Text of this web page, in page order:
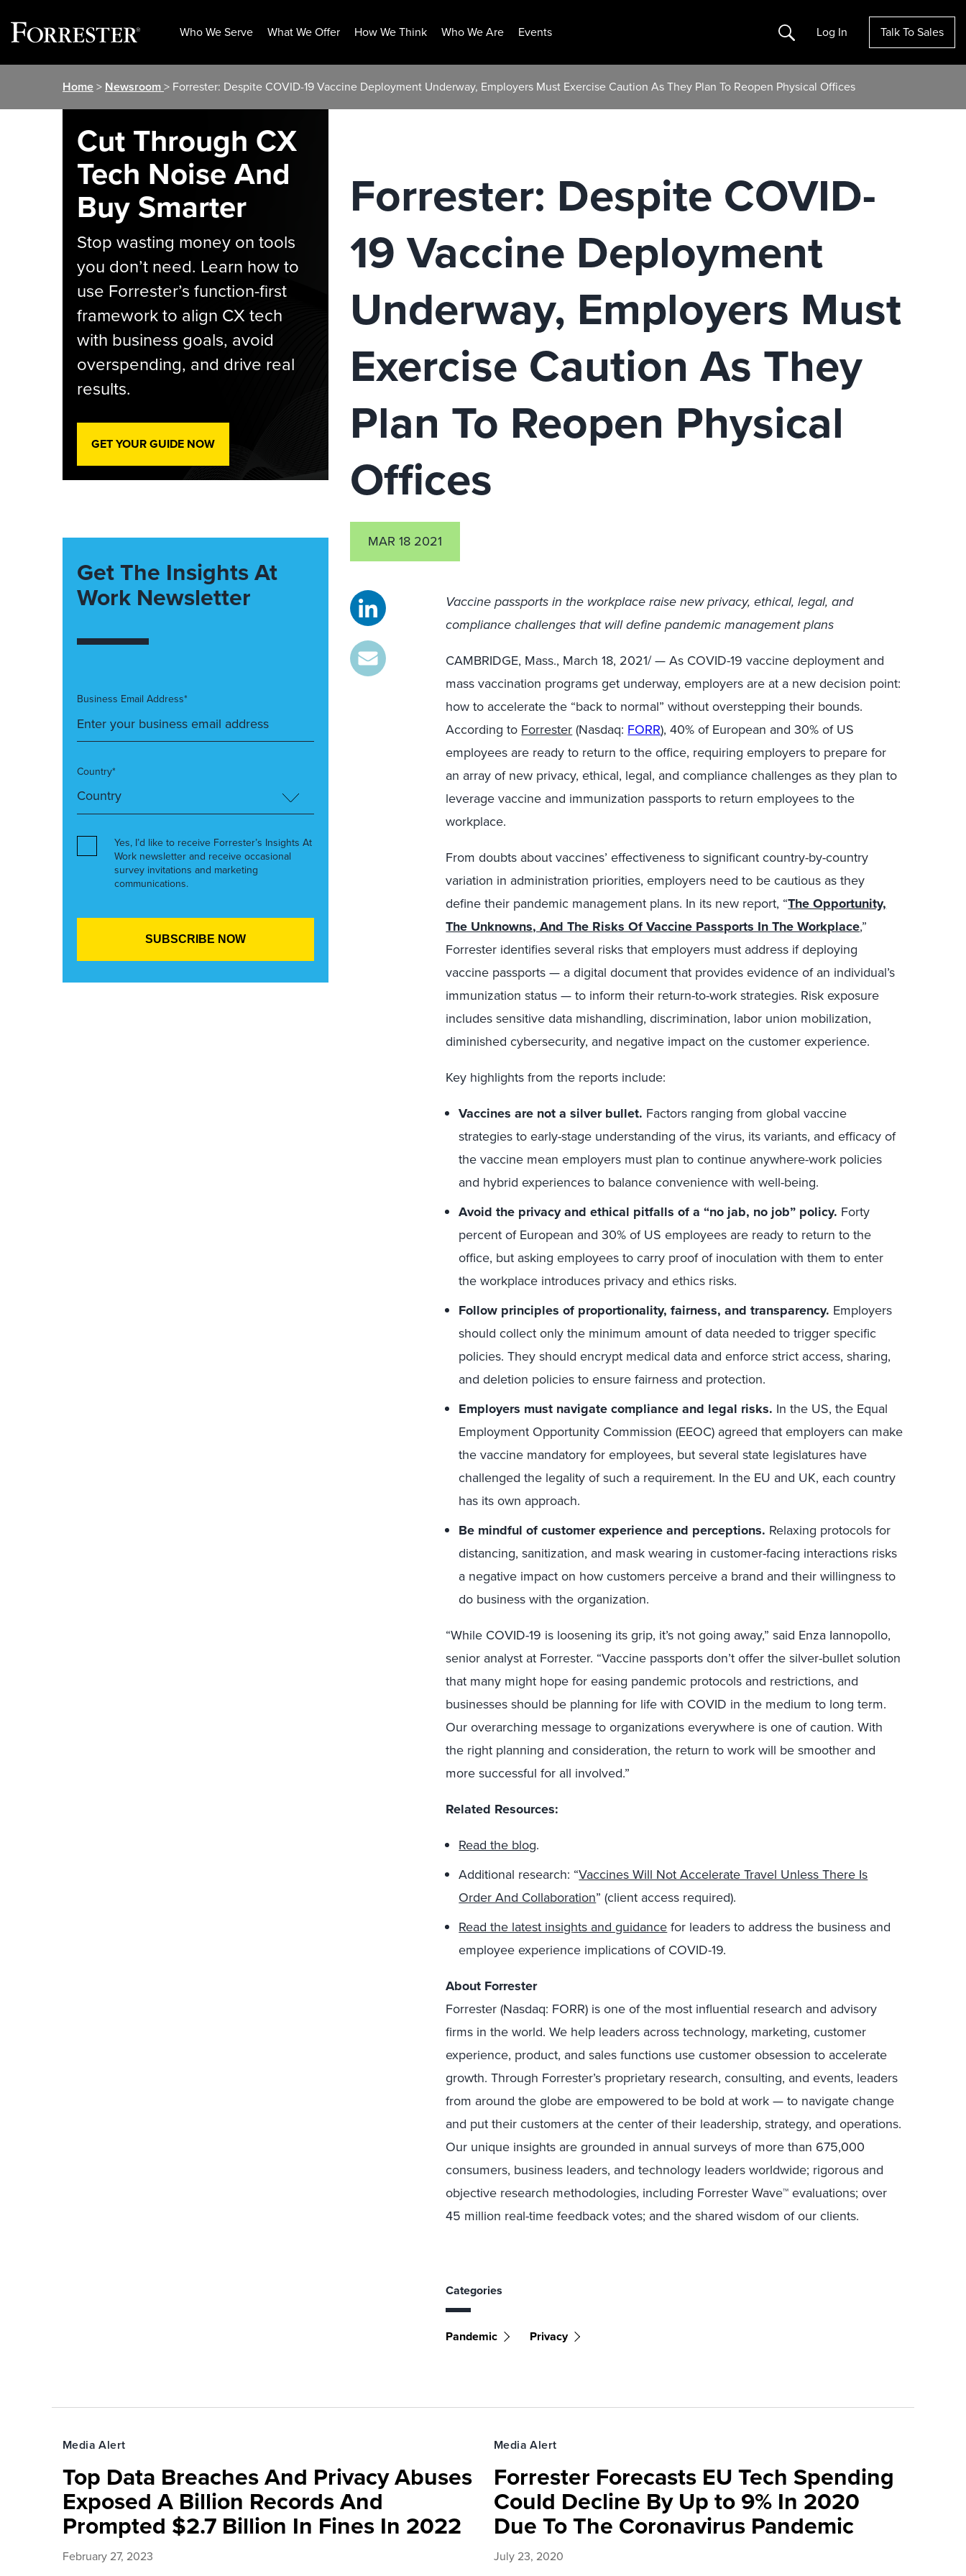
Who We Serve What We Offer How We Think Who We Are Events Search Log In Talk To Sales
Home> Newsroom> Forrester: Despite COVID-19 Vaccine Deployment Underway, Employers Must Exercise Caution As They Plan To Reopen Physical Offices
Forrester: Despite COVID-
19 Vaccine Deployment
Underway, Employers Must
Exercise Caution As They
Plan To Reopen Physical
Offices
MAR 18 2021
Vaccine passports in the workplace raise new privacy, ethical, legal, and
compliance challenges that will define pandemic management plans
CAMBRIDGE, Mass., March 18, 2021/ — As COVID-19 vaccine deployment and
mass vaccination programs get underway, employers are at a new decision point:
how to accelerate the “back to normal” without overstepping their bounds.
According to Forrester(Nasdaq: FORR), 40% of European and 30% of US
employees are ready to return to the office, requiring employers to prepare for
an array of new privacy, ethical, legal, and compliance challenges as they plan to
leverage vaccine and immunization passports to return employees to the
workplace.
From doubts about vaccines’ effectiveness to significant country-by-country
variation in administration priorities, employers need to be cautious as they
define their pandemic management plans. In its new report, “The Opportunity,
The Unknowns, And The Risks Of Vaccine Passports In The Workplace,”
Forrester identifies several risks that employers must address if deploying
vaccine passports — a digital document that provides evidence of an individual’s
immunization status — to inform their return-to-work strategies. Risk exposure
includes sensitive data mishandling, discrimination, labor union mobilization,
diminished cybersecurity, and negative impact on the customer experience.
Key highlights from the reports include:
Vaccines are not a silver bullet. Factors ranging from global vaccine
strategies to early-stage understanding of the virus, its variants, and efficacy of
the vaccine mean employers must plan to continue anywhere-work policies
and hybrid experiences to balance convenience with well-being.
Avoid the privacy and ethical pitfalls of a “no jab, no job” policy. Forty
percent of European and 30% of US employees are ready to return to the
office, but asking employees to carry proof of inoculation with them to enter
the workplace introduces privacy and ethics risks.
Follow principles of proportionality, fairness, and transparency. Employers
should collect only the minimum amount of data needed to trigger specific
policies. They should encrypt medical data and enforce strict access, sharing,
and deletion policies to ensure fairness and protection.
Employers must navigate compliance and legal risks. In the US, the Equal
Employment Opportunity Commission (EEOC) agreed that employers can make
the vaccine mandatory for employees, but several state legislatures have
challenged the legality of such a requirement. In the EU and UK, each country
has its own approach.
Be mindful of customer experience and perceptions. Relaxing protocols for
distancing, sanitization, and mask wearing in customer-facing interactions risks
a negative impact on how customers perceive a brand and their willingness to
do business with the organization.
“While COVID-19 is loosening its grip, it’s not going away,” said Enza Iannopollo,
senior analyst at Forrester. “Vaccine passports don’t offer the silver-bullet solution
that many might hope for easing pandemic protocols and restrictions, and
businesses should be planning for life with COVID in the medium to long term.
Our overarching message to organizations everywhere is one of caution. With
the right planning and consideration, the return to work will be smoother and
more successful for all involved.”
Related Resources:
Read the blog.
Additional research: “Vaccines Will Not Accelerate Travel Unless There Is
Order And Collaboration” (client access required).
Read the latest insights and guidancefor leaders to address the business and
employee experience implications of COVID-19.
About Forrester
Forrester (Nasdaq: FORR) is one of the most influential research and advisory
firms in the world. We help leaders across technology, marketing, customer
experience, product, and sales functions use customer obsession to accelerate
growth. Through Forrester’s proprietary research, consulting, and events, leaders
from around the globe are empowered to be bold at work — to navigate change
and put their customers at the center of their leadership, strategy, and operations.
Our unique insights are grounded in annual surveys of more than 675,000
consumers, business leaders, and technology leaders worldwide; rigorous and
objective research methodologies, including Forrester Wave™ evaluations; over
45 million real-time feedback votes; and the shared wisdom of our clients.
Categories
Pandemic Privacy
Cut Through CX
Tech Noise And
Buy Smarter
Stop wasting money on tools
you don’t need. Learn how to
use Forrester’s function-first
framework to align CX tech
with business goals, avoid
overspending, and drive real
results.
GET YOUR GUIDE NOW
Get The Insights At
Work Newsletter
Business Email Address*
Country*
Yes, I’d like to receive Forrester’s Insights At
Work newsletter and receive occasional
survey invitations and marketing
communications.
Media Alert
Top Data Breaches And Privacy Abuses
Exposed A Billion Records And
Prompted $2.7 Billion In Fines In 2022
February 27, 2023
Media Alert
Forrester Forecasts EU Tech Spending
Could Decline By Up to 9% In 2020
Due To The Coronavirus Pandemic
July 23, 2020